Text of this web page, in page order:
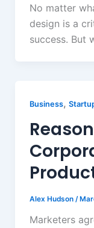
No matter
design is a
success. But
Business,
Alex Hudson /
Marketers